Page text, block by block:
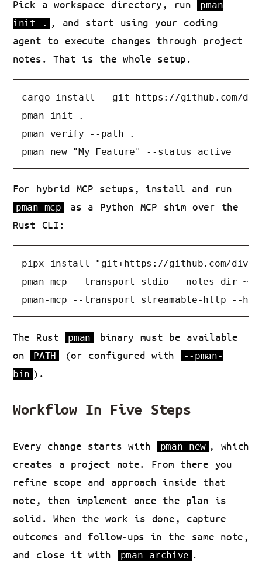
Pick a workspace directory, run
pman
init . , and start using your coding
agent to execute changes through project
notes. That is the whole setup.
cargo install --git https://github.com/
pman init .
pman verify --path .
pman new "My Feature" --status active
For hybrid MCP setups, install and run
pman-mcp
as a Python MCP shim over the
Rust CLI:
pipx install "git+https://github.com/
pman-mcp --transport stdio --notes-dir ~/
pman-mcp --transport streamable-http --
The Rust pman
binary must be available
on
PATH (or configured with
--pman-
bin ).
Workflow In Five Steps
Every change starts with pman new , which
creates a project note. From there you
refine scope and approach inside that
note, then implement once the plan is
solid. When the work is done, capture
outcomes and follow-ups in the same note,
and close it with
pman archive .